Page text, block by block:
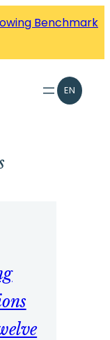
Benchmark
EN